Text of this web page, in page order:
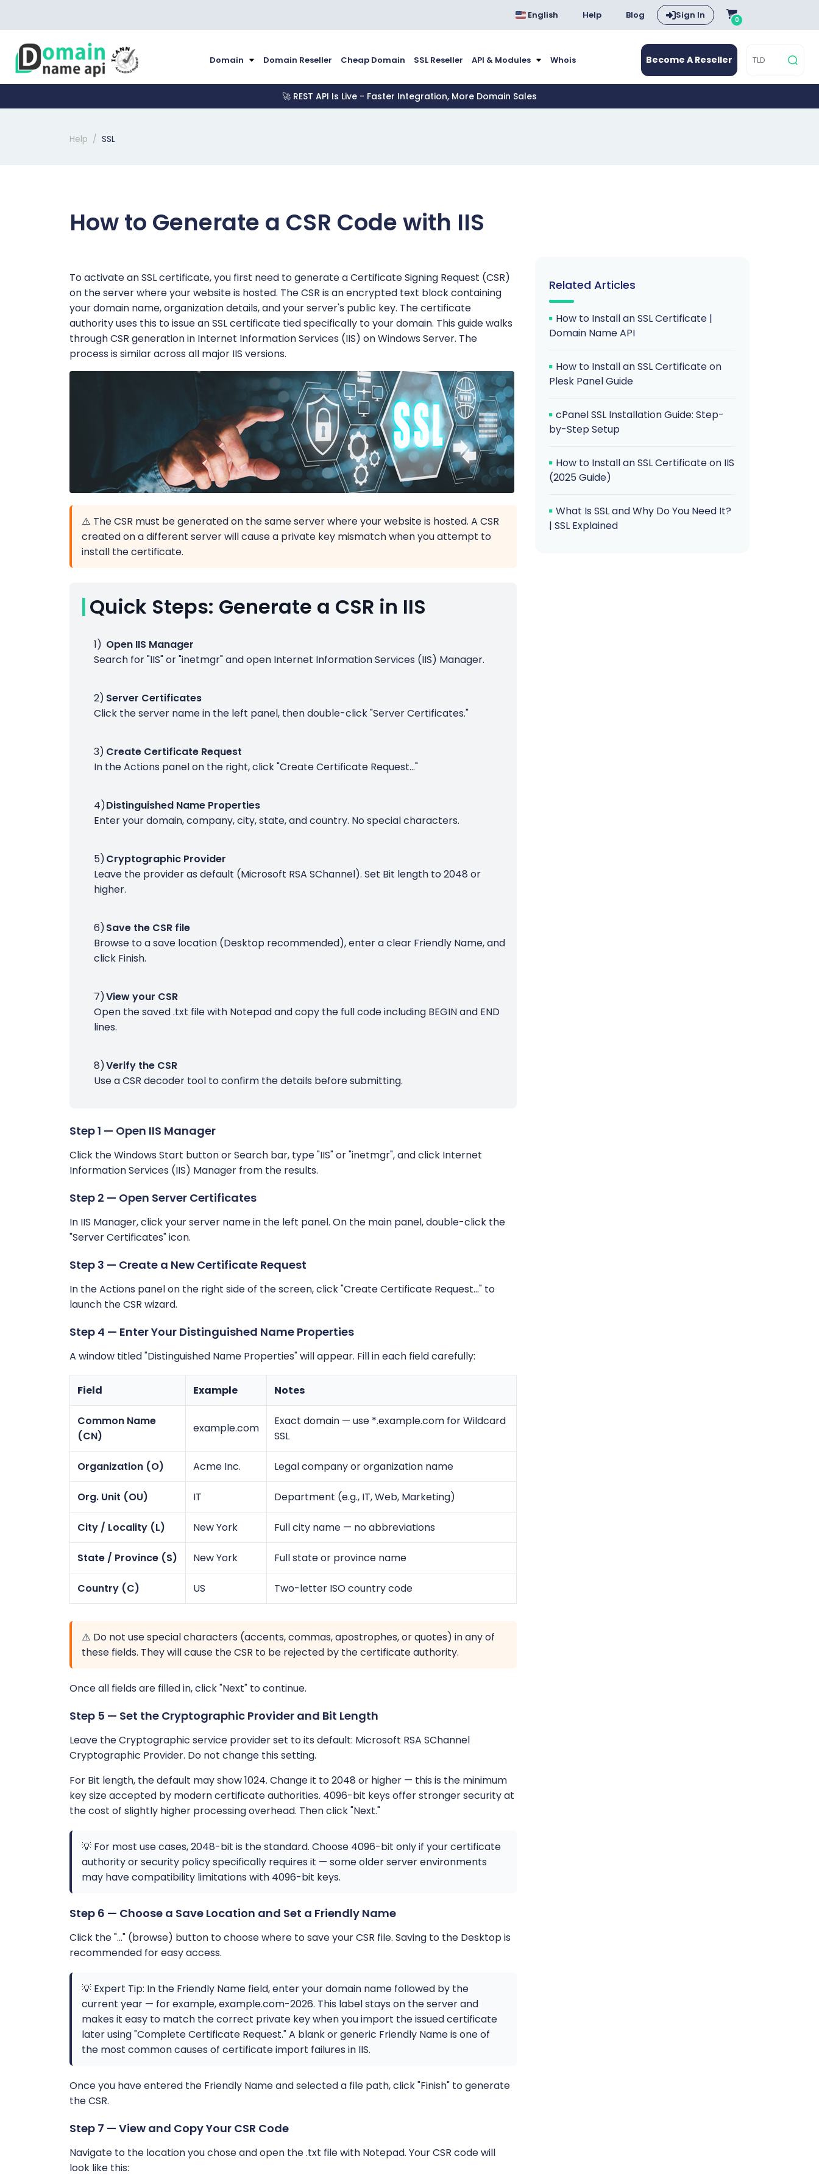
English Help Blog Sign In 0
Domain Domain Reseller Cheap Domain SSL Reseller API & Modules Whois Become A Reseller
🚀 REST API Is Live - Faster Integration, More Domain Sales
Help SSL
How to Generate a CSR Code with IIS
To activate an SSL certificate, you first need to generate a Certificate Signing Request (CSR)
on the server where your website is hosted. The CSR is an encrypted text block containing
your domain name, organization details, and your server's public key. The certificate
authority uses this to issue an SSL certificate tied specifically to your domain. This guide walks
through CSR generation in Internet Information Services (IIS) on Windows Server. The
process is similar across all major IIS versions.
⚠️ The CSR must be generated on the same server where your website is hosted. A CSR
created on a different server will cause a private key mismatch when you attempt to
install the certificate.
Quick Steps: Generate a CSR in IIS
Open IIS Manager
Search for "IIS" or "inetmgr" and open Internet Information Services (IIS) Manager.
Server Certificates
Click the server name in the left panel, then double-click "Server Certificates."
Create Certificate Request
In the Actions panel on the right, click "Create Certificate Request..."
Distinguished Name Properties
Enter your domain, company, city, state, and country. No special characters.
Cryptographic Provider
Leave the provider as default (Microsoft RSA SChannel). Set Bit length to 2048 or
higher.
Save the CSR file
Browse to a save location (Desktop recommended), enter a clear Friendly Name, and
click Finish.
View your CSR
Open the saved .txt file with Notepad and copy the full code including BEGIN and END
lines.
Verify the CSR
Use a CSR decoder tool to confirm the details before submitting.
Step 1 — Open IIS Manager
Click the Windows Start button or Search bar, type "IIS" or "inetmgr", and click Internet
Information Services (IIS) Manager from the results.
Step 2 — Open Server Certificates
In IIS Manager, click your server name in the left panel. On the main panel, double-click the
"Server Certificates" icon.
Step 3 — Create a New Certificate Request
In the Actions panel on the right side of the screen, click "Create Certificate Request..." to
launch the CSR wizard.
Step 4 — Enter Your Distinguished Name Properties
A window titled "Distinguished Name Properties" will appear. Fill in each field carefully:
Field Example Notes
Common Name
(CN)
example.com
Exact domain — use *.example.com for Wildcard
SSL
Organization (O) Acme Inc. Legal company or organization name
Org. Unit (OU) IT Department (e.g., IT, Web, Marketing)
City / Locality (L) New York Full city name — no abbreviations
State / Province (S) New York Full state or province name
Country (C) US Two-letter ISO country code
⚠️ Do not use special characters (accents, commas, apostrophes, or quotes) in any of
these fields. They will cause the CSR to be rejected by the certificate authority.
Once all fields are filled in, click "Next" to continue.
Step 5 — Set the Cryptographic Provider and Bit Length
Leave the Cryptographic service provider set to its default: Microsoft RSA SChannel
Cryptographic Provider. Do not change this setting.
For Bit length, the default may show 1024. Change it to 2048 or higher — this is the minimum
key size accepted by modern certificate authorities. 4096-bit keys offer stronger security at
the cost of slightly higher processing overhead. Then click "Next."
💡 For most use cases, 2048-bit is the standard. Choose 4096-bit only if your certificate
authority or security policy specifically requires it — some older server environments
may have compatibility limitations with 4096-bit keys.
Step 6 — Choose a Save Location and Set a Friendly Name
Click the "..." (browse) button to choose where to save your CSR file. Saving to the Desktop is
recommended for easy access.
💡 Expert Tip: In the Friendly Name field, enter your domain name followed by the
current year — for example, example.com-2026. This label stays on the server and
makes it easy to match the correct private key when you import the issued certificate
later using "Complete Certificate Request." A blank or generic Friendly Name is one of
the most common causes of certificate import failures in IIS.
Once you have entered the Friendly Name and selected a file path, click "Finish" to generate
the CSR.
Step 7 — View and Copy Your CSR Code
Navigate to the location you chose and open the .txt file with Notepad. Your CSR code will
look like this:
Related Articles
How to Install an SSL Certificate |
Domain Name API
How to Install an SSL Certificate on
Plesk Panel Guide
cPanel SSL Installation Guide: Step-
by-Step Setup
How to Install an SSL Certificate on IIS
(2025 Guide)
What Is SSL and Why Do You Need It?
| SSL Explained